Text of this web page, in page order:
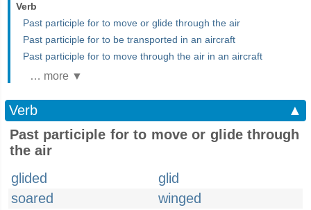
Verb
Past participle for to move or glide through the air
Past participle for to be transported in an aircraft
Past participle for to move through the air in an aircraft
… more ▼
Verb
▲
Past participle for to move or glide through
the air
glided
glid
soared
winged